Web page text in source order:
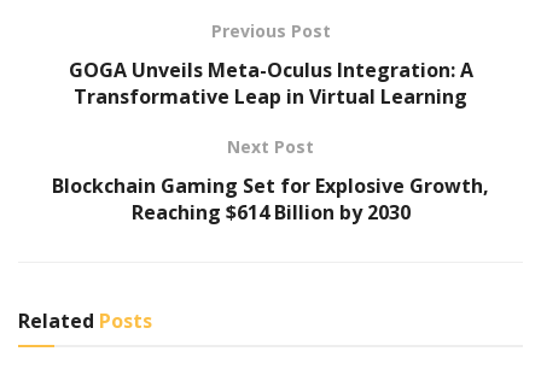
Previous Post
GOGA Unveils Meta-Oculus Integration: A
Transformative Leap in Virtual Learning
Next Post
Blockchain Gaming Set for Explosive Growth,
Reaching $614 Billion by 2030
Related Posts